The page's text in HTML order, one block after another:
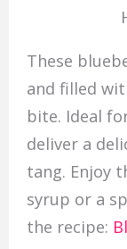
These
and filled
bite. Ideal
deliver a
tang. Enjoy
syrup or a
the recipe: